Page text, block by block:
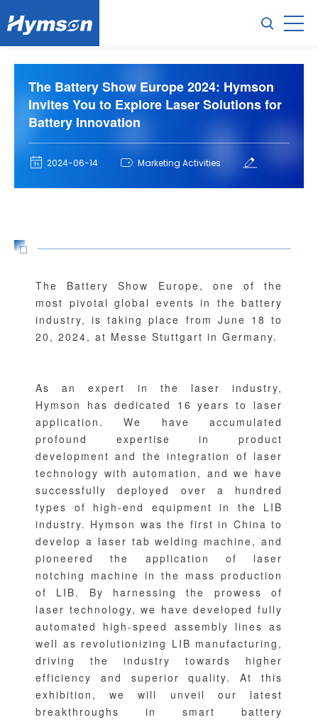
The Battery Show Europe 2024: Hymson
Invites You to Explore Laser Solutions for
Battery Innovation
2024-06-14 Marketing Activities
The Battery Show Europe, one of the
most pivotal global events in the battery
industry, is taking place from June 18 to
20, 2024, at Messe Stuttgart in Germany.
As an expert in the laser industry,
Hymson has dedicated 16 years to laser
application. We have accumulated
profound expertise in product
development and the integration of laser
technology with automation, and we have
successfully deployed over a hundred
types of high-end equipment in the LIB
industry. Hymson was the first in China to
develop a laser tab welding machine, and
pioneered the application of laser
notching machine in the mass production
of LIB. By harnessing the prowess of
laser technology, we have developed fully
automated high-speed assembly lines as
well as revolutionizing LIB manufacturing,
driving the industry towards higher
efficiency and superior quality. At this
exhibition, we will unveil our latest
breakthroughs in smart battery